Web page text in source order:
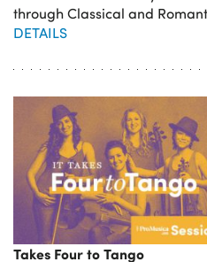
through Classical and
DETAILS
Takes Four to Tango